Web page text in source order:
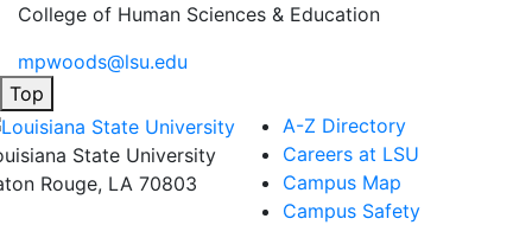
College of Human Sciences & Education
mpwoods@lsu.edu
Top
State University
Rouge, LA 70803
A-Z Directory
Careers at LSU
Campus Map
Campus Safety